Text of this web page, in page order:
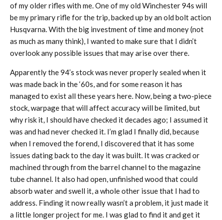
of my older rifles with me. One of my old Winchester 94s will
be my primary rifle for the trip, backed up by an old bolt action
Husqvarna. With the big investment of time and money (not
as much as many think), I wanted to make sure that I didn’t
overlook any possible issues that may arise over there.
Apparently the 94’s stock was never properly sealed when it
was made back in the ‘60s, and for some reason it has
managed to exist all these years here. Now, being a two-piece
stock, warpage that will affect accuracy will be limited, but
why risk it, I should have checked it decades ago; I assumed it
was and had never checked it. I’m glad I finally did, because
when I removed the forend, I discovered that it has some
issues dating back to the day it was built. It was cracked or
machined through from the barrel channel to the magazine
tube channel. It also had open, unfinished wood that could
absorb water and swell it, a whole other issue that I had to
address. Finding it now really wasn’t a problem, it just made it
a little longer project for me. I was glad to find it and get it